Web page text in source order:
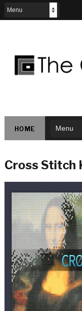
HOME
Cross Stitch